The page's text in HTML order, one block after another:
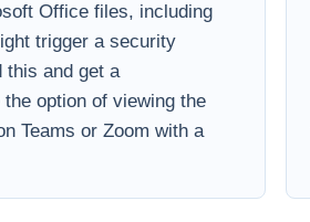
Office files, including
trigger a security
this and get a
option of viewing the
Teams or Zoom with a